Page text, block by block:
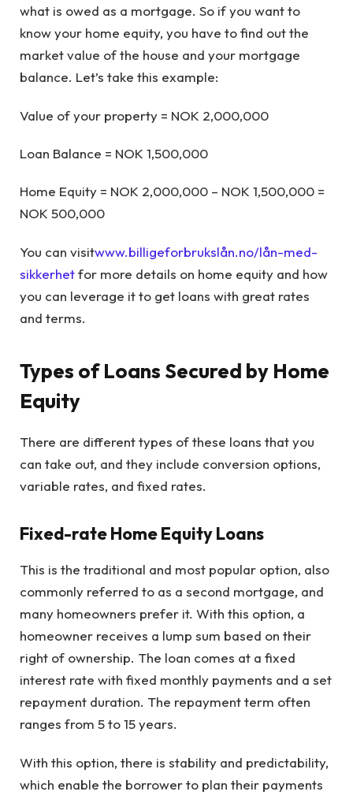
what is owed as a mortgage. So if you want to
know your home equity, you have to find out the
market value of the house and your mortgage
balance. Let’s take this example:
Value of your property = NOK 2,000,000
Loan Balance = NOK 1,500,000
Home Equity = NOK 2,000,000 – NOK 1,500,000 =
NOK 500,000
You can visitwww.billigeforbrukslån.no/lån-med-
sikkerhetfor more details on home equity and how
you can leverage it to get loans with great rates
and terms.
Types of Loans Secured by Home
Equity
There are different types of these loans that you
can take out, and they include conversion options,
variable rates, and fixed rates.
Fixed-rate Home Equity Loans
This is the traditional and most popular option, also
commonly referred to as a second mortgage, and
many homeowners prefer it. With this option, a
homeowner receives a lump sum based on their
right of ownership. The loan comes at a fixed
interest rate with fixed monthly payments and a set
repayment duration. The repayment term often
ranges from 5 to 15 years.
With this option, there is stability and predictability,
which enable the borrower to plan their payments